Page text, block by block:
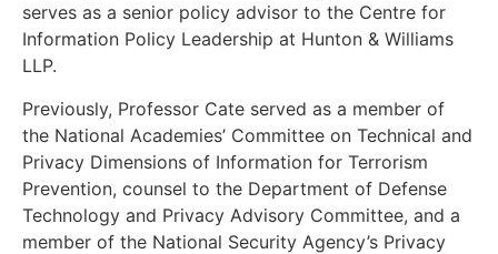
serves as a senior policy advisor to the Centre for
Information Policy Leadership at Hunton & Williams
LLP.
Previously, Professor Cate served as a member of
the National Academies’ Committee on Technical and
Privacy Dimensions of Information for Terrorism
Prevention, counsel to the Department of Defense
Technology and Privacy Advisory Committee, and a
member of the National Security Agency’s Privacy